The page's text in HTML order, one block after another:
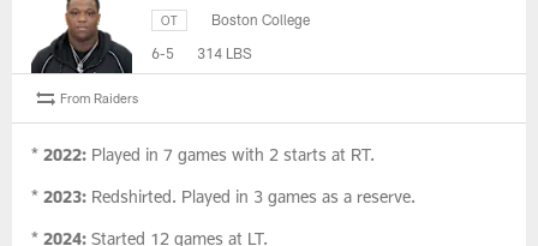
OT
Boston College
6-5
314 LBS
From Raiders
*2022: Played in 7 games with 2 starts at RT.
*2023: Redshirted. Played in 3 games as a reserve.
*2024: Started 12 games at LT.